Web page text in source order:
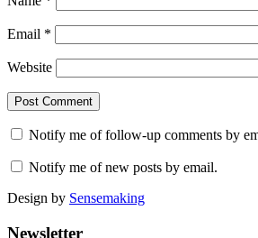
Email *
Website
Notify me of follow-up comments by
Notify me of new posts by email.
Design by Sensemaking
Newsletter